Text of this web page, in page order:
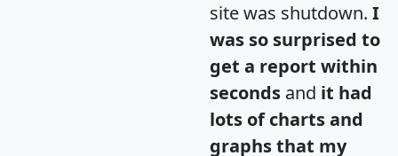
site was shutdown. I
was so surprised to
get a report within
seconds and it had
lots of charts and
graphs that my